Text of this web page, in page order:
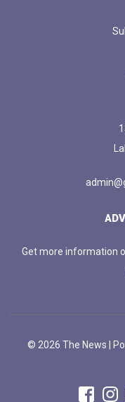
Get more information
© 2026 The News |